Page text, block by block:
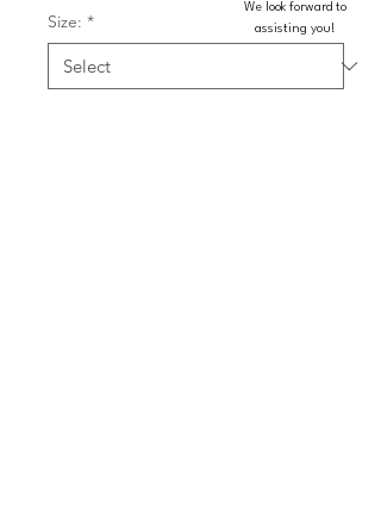
Size: *
We look forward to
assisting you!